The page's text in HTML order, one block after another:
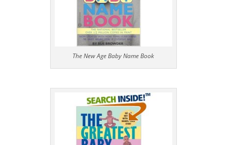
The New Age Baby Name Book